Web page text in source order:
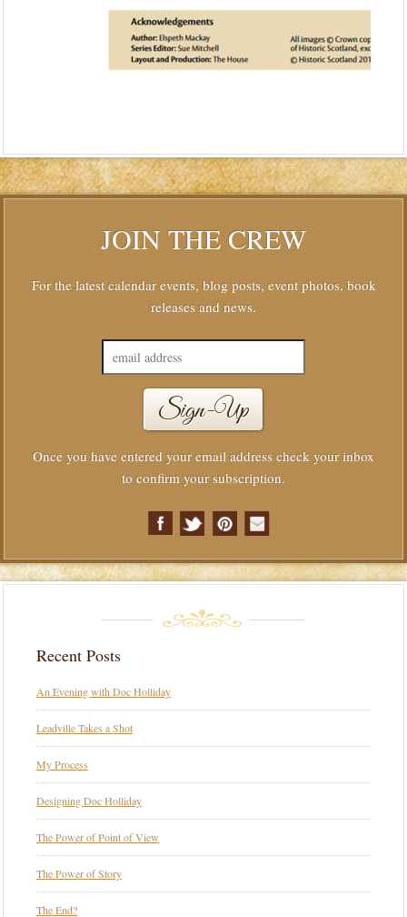
JOIN THE CREW
For the latest calendar events, blog posts, event photos, book
releases and news.
Once you have entered your email address check your inbox
to confirm your subscription.
Recent Posts
An Evening with Doc Holliday
Leadville Takes a Shot
My Process
Designing Doc Holliday
The Power of Point of View
The Power of Story
The End?